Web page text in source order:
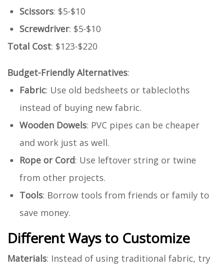
Scissors: $5-$10
Screwdriver: $5-$10
Total Cost: $123-$220
Budget-Friendly Alternatives:
Fabric: Use old bedsheets or tablecloths
instead of buying new fabric.
Wooden Dowels: PVC pipes can be cheaper
and work just as well.
Rope or Cord: Use leftover string or twine
from other projects.
Tools: Borrow tools from friends or family to
save money.
Different Ways to Customize
Materials: Instead of using traditional fabric, try